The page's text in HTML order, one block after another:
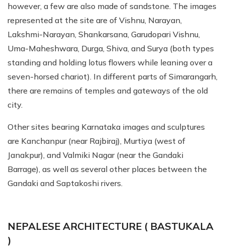
however, a few are also made of sandstone. The images
represented at the site are of Vishnu, Narayan,
Lakshmi-Narayan, Shankarsana, Garudopari Vishnu,
Uma-Maheshwara, Durga, Shiva, and Surya (both types
standing and holding lotus flowers while leaning over a
seven-horsed chariot). In different parts of Simarangarh,
there are remains of temples and gateways of the old
city.
Other sites bearing Karnataka images and sculptures
are Kanchanpur (near Rajbiraj), Murtiya (west of
Janakpur), and Valmiki Nagar (near the Gandaki
Barrage), as well as several other places between the
Gandaki and Saptakoshi rivers.
NEPALESE ARCHITECTURE ( BASTUKALA
)